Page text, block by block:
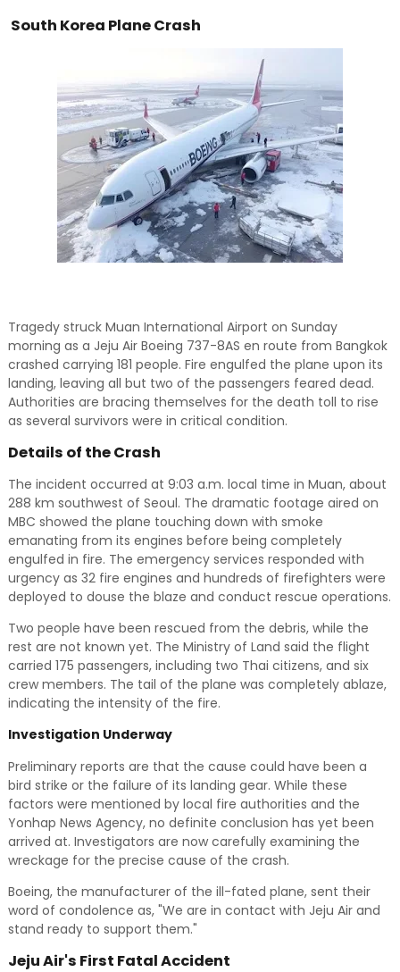
South Korea Plane Crash
Tragedy struck Muan International Airport on Sunday
morning as a Jeju Air Boeing 737-8AS en route from Bangkok
crashed carrying 181 people. Fire engulfed the plane upon its
landing, leaving all but two of the passengers feared dead.
Authorities are bracing themselves for the death toll to rise
as several survivors were in critical condition.
Details of the Crash
The incident occurred at 9:03 a.m. local time in Muan, about
288 km southwest of Seoul. The dramatic footage aired on
MBC showed the plane touching down with smoke
emanating from its engines before being completely
engulfed in fire. The emergency services responded with
urgency as 32 fire engines and hundreds of firefighters were
deployed to douse the blaze and conduct rescue operations.
Two people have been rescued from the debris, while the
rest are not known yet. The Ministry of Land said the flight
carried 175 passengers, including two Thai citizens, and six
crew members. The tail of the plane was completely ablaze,
indicating the intensity of the fire.
Investigation Underway
Preliminary reports are that the cause could have been a
bird strike or the failure of its landing gear. While these
factors were mentioned by local fire authorities and the
Yonhap News Agency, no definite conclusion has yet been
arrived at. Investigators are now carefully examining the
wreckage for the precise cause of the crash.
Boeing, the manufacturer of the ill-fated plane, sent their
word of condolence as, "We are in contact with Jeju Air and
stand ready to support them."
Jeju Air's First Fatal Accident